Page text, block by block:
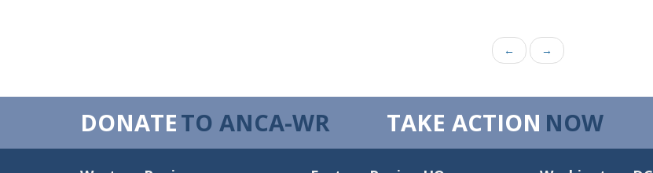
← →
DONATETO ANCA-WR TAKE ACTION NOW